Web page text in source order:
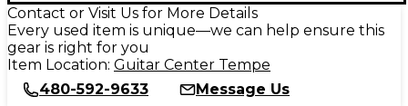
Contact or Visit Us for More Details
Every used item is unique—we can help ensure this
gear is right for you
Item Location: Guitar Center Tempe
480-592-9633
Message Us